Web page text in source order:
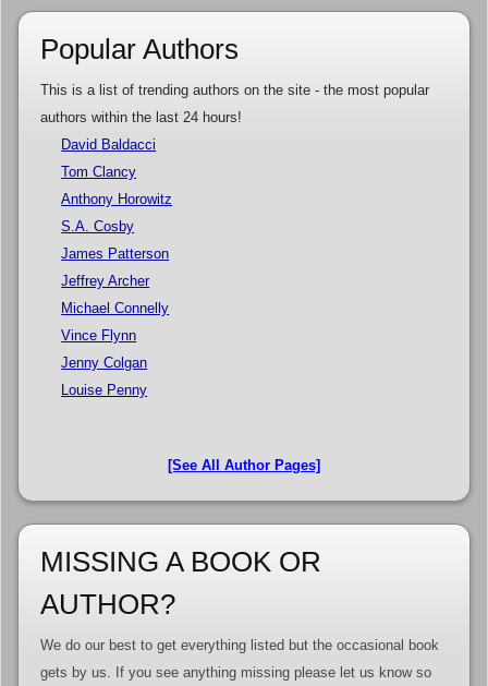
Popular Authors
This is a list of trending authors on the site - the most popular
authors within the last 24 hours!
David Baldacci
Tom Clancy
Anthony Horowitz
S.A. Cosby
James Patterson
Jeffrey Archer
Michael Connelly
Vince Flynn
Jenny Colgan
Louise Penny
[See All Author Pages]
MISSING A BOOK OR
AUTHOR?
We do our best to get everything listed but the occasional book
gets by us. If you see anything missing please let us know so